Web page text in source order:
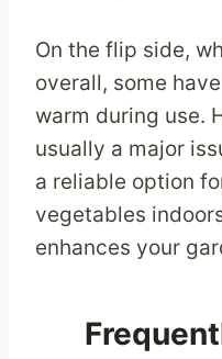
On the flip side,
overall, some
warm during use.
usually a major
a reliable option
vegetables
enhances your